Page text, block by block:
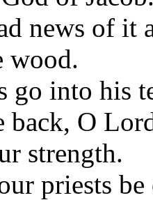
news of it
wood.
go into his
back, O
strength.
priests